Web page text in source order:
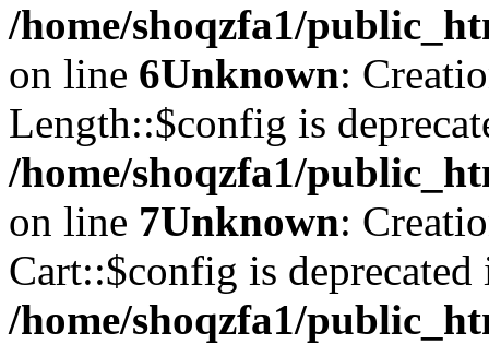
/home/shoqzfa1/
on line 6Unknown:
Length::$config is
/home/shoqzfa1/
on line 7Unknown:
Cart::$config is deprecated
/home/shoqzfa1/